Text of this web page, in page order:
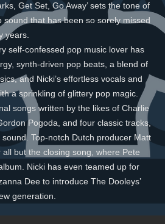
Get Set, Go Away’ sets the tone of
that has been so sorely missed
years.
self-confessed pop music lover has
synth-driven pop beats, a blend of
and Nicki’s effortless vocals and
a sprinkling of glittery pop magic.
songs written by the likes of Charlie
Pogoda, and four classic tracks,
Top-notch Dutch producer Matt
but the closing song, where Pete
Nicki has even teamed up for
Dee to introduce The Dooleys’
generation.